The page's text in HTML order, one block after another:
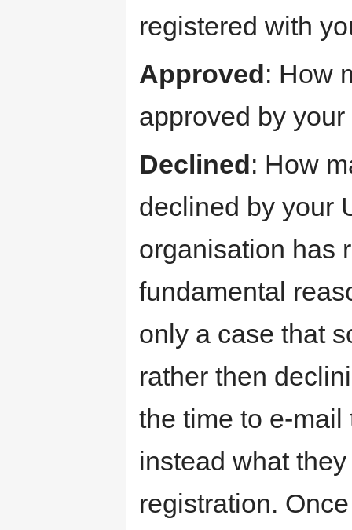
registered with
Approved : How
approved by
Declined : How
declined by your
organisation has
fundamental
only a case that
rather then
the time to e-
instead what
registration.